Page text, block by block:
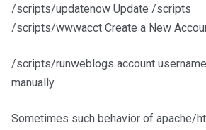
/scripts/updatenow Update /scripts
/scripts/wwwacct Create a New
/scripts/runweblogs account
manually
Sometimes such behavior of apache/